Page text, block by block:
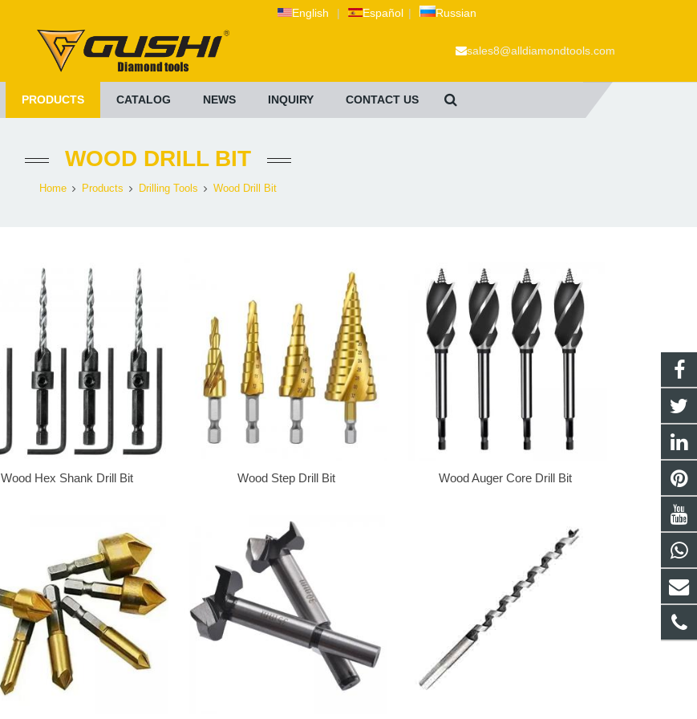
English | Español | Russian
sales8@alldiamondtools.com
PRODUCTS CATALOG NEWS INQUIRY CONTACT US
WOOD DRILL BIT
Home Products Drilling Tools Wood Drill Bit
Wood Hex Shank Drill Bit Wood Step Drill Bit Wood Auger Core Drill Bit